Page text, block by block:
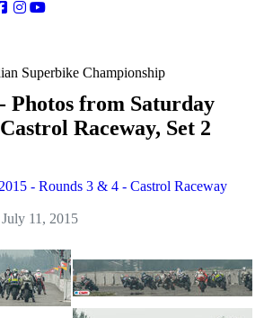
Superbike Championship
Photos from Saturday
Raceway, Set 2
2015 - Rounds 3 & 4 - Castrol Raceway
11, 2015